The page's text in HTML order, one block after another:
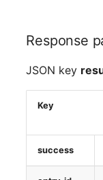
Response
JSON key
Key
success